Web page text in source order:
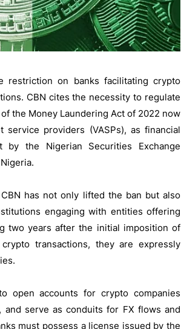
restriction on banks facilitating crypto
CBN cites the necessity to regulate
the Money Laundering Act of 2022 now
providers (VASPs), as financial
the Nigerian Securities Exchange
has not only lifted the ban but also
engaging with entities offering
two years after the initial imposition of
transactions, they are expressly
open accounts for crypto companies
and serve as conduits for FX flows and
must possess a license issued by the